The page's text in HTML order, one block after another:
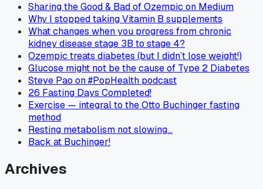
Sharing the Good & Bad of Ozempic on Medium
Why I stopped taking Vitamin B supplements
What changes when you progress from chronic
kidney disease stage 3B to stage 4?
Ozempic treats diabetes (but I didn’t lose weight!)
Glucose might not be the cause of Type 2 Diabetes
Steve Pao on #PopHealth podcast
26 Fasting Days Completed!
Exercise — integral to the Otto Buchinger fasting
method
Resting metabolism not slowing…
Back at Buchinger!
Archives